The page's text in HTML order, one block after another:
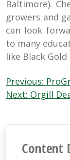
Baltimore).
growers and
can look
to many
like Black
Post
navigation
Previous:
Next: Orgill
Content